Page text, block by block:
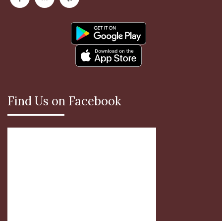
Find Us on Facebook